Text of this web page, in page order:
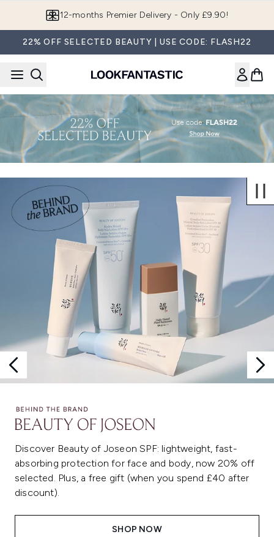
12-months Premier Delivery - Only £9.90!
22% OFF SELECTED BEAUTY | USE CODE: FLASH22
Discover Beauty of Joseon SPF: lightweight, fast-
absorbing protection for face and body, now 20% off
selected. Plus, a free gift (when you spend £40 after
discount).
SHOP NOW